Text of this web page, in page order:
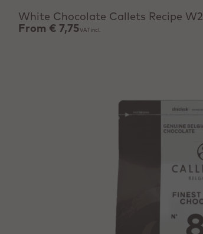
White Chocolate Callets Recipe W2
From € 7,75 VAT incl.